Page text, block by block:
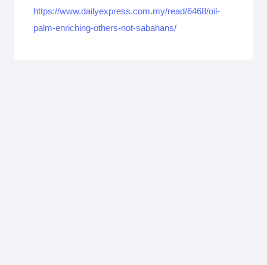
https://www.dailyexpress.com.my/read/6468/oil-
palm-enriching-others-not-sabahans/